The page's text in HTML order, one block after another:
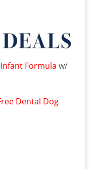
Formula w/
Dental Dog